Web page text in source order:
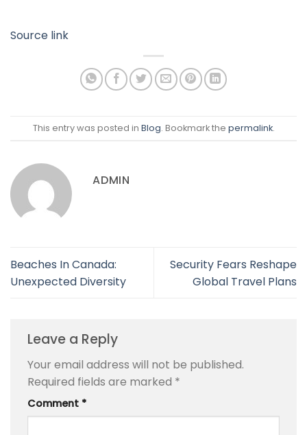
Source link
This entry was posted in Blog. Bookmark the permalink.
ADMIN
Beaches In Canada:
Unexpected Diversity
Security Fears Reshape
Global Travel Plans
Leave a Reply
Your email address will not be published.
Required fields are marked *
Comment *